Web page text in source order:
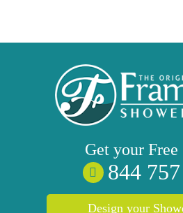
Get your Free
844
Design your